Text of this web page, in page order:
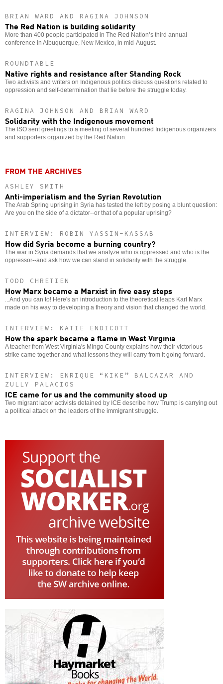
BRIAN WARD AND RAGINA JOHNSON
The Red Nation is building solidarity
More than 400 people participated in The Red Nation’s third annual
conference in Albuquerque, New Mexico, in mid-August.
ROUNDTABLE
Native rights and resistance after Standing Rock
Two activists and writers on Indigenous politics discuss questions related to
oppression and self-determination that lie before the struggle today.
RAGINA JOHNSON AND BRIAN WARD
Solidarity with the Indigenous movement
The ISO sent greetings to a meeting of several hundred Indigenous organizers
and supporters organized by the Red Nation.
FROM THE ARCHIVES
ASHLEY SMITH
Anti-imperialism and the Syrian Revolution
The Arab Spring uprising in Syria has tested the left by posing a blunt question:
Are you on the side of a dictator--or that of a popular uprising?
INTERVIEW: ROBIN YASSIN-KASSAB
How did Syria become a burning country?
The war in Syria demands that we analyze who is oppressed and who is the
oppressor--and ask how we can stand in solidarity with the struggle.
TODD CHRETIEN
How Marx became a Marxist in five easy steps
...And you can to! Here's an introduction to the theoretical leaps Karl Marx
made on his way to developing a theory and vision that changed the world.
INTERVIEW: KATIE ENDICOTT
How the spark became a flame in West Virginia
A teacher from West Virginia's Mingo County explains how their victorious
strike came together and what lessons they will carry from it going forward.
INTERVIEW: ENRIQUE “KIKE” BALCAZAR AND
ZULLY PALACIOS
ICE came for us and the community stood up
Two migrant labor activists detained by ICE describe how Trump is carrying out
a political attack on the leaders of the immigrant struggle.